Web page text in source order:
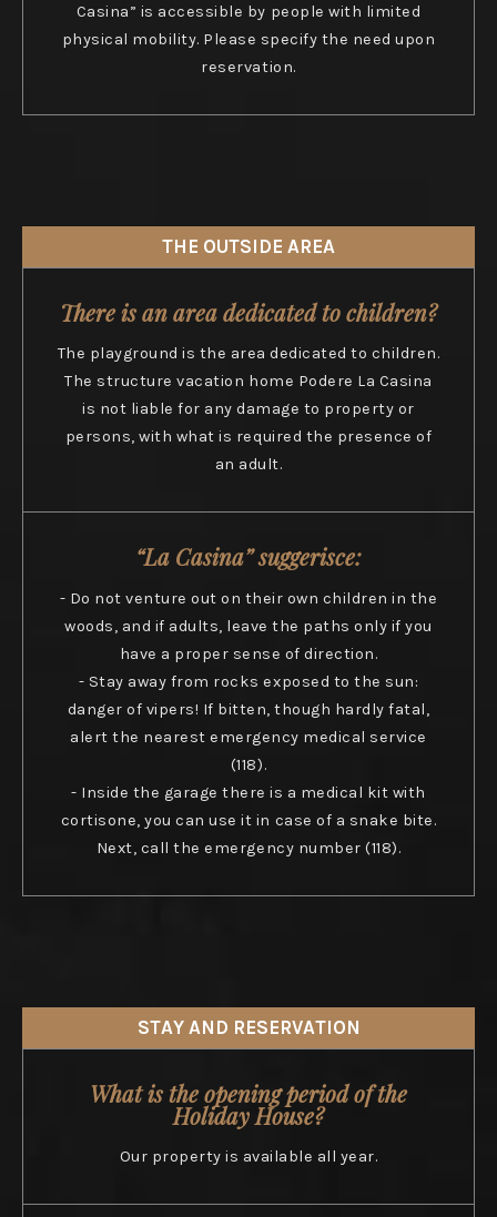
Casina” is accessible by people with limited
physical mobility. Please specify the need upon
reservation.
THE OUTSIDE AREA
There is an area dedicated to children?
The playground is the area dedicated to children.
The structure vacation home Podere La Casina
is not liable for any damage to property or
persons, with what is required the presence of
an adult.
“La Casina” suggerisce:
- Do not venture out on their own children in the
woods, and if adults, leave the paths only if you
have a proper sense of direction.
- Stay away from rocks exposed to the sun:
danger of vipers! If bitten, though hardly fatal,
alert the nearest emergency medical service
(118).
- Inside the garage there is a medical kit with
cortisone, you can use it in case of a snake bite.
Next, call the emergency number (118).
STAY AND RESERVATION
What is the opening period of the
Holiday House?
Our property is available all year.